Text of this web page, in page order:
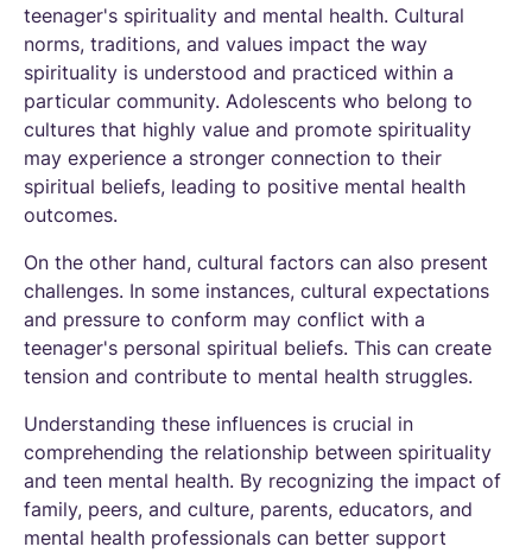
teenager's spirituality and mental health. Cultural
norms, traditions, and values impact the way
spirituality is understood and practiced within a
particular community. Adolescents who belong to
cultures that highly value and promote spirituality
may experience a stronger connection to their
spiritual beliefs, leading to positive mental health
outcomes.
On the other hand, cultural factors can also present
challenges. In some instances, cultural expectations
and pressure to conform may conflict with a
teenager's personal spiritual beliefs. This can create
tension and contribute to mental health struggles.
Understanding these influences is crucial in
comprehending the relationship between spirituality
and teen mental health. By recognizing the impact of
family, peers, and culture, parents, educators, and
mental health professionals can better support